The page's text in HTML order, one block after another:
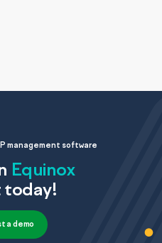
management software
Equinox
today!
a demo